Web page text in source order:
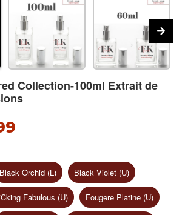
Collection-100ml Extrait de
Black Orchid (L) Black Violet (U)
Fabulous (U) Fougere Platine (U)